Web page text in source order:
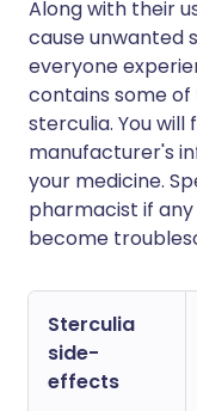
Along with their
cause unwanted
everyone
contains some
sterculia. You will
manufacturer's
your medicine.
pharmacist if
become
Sterculia
side-
effects